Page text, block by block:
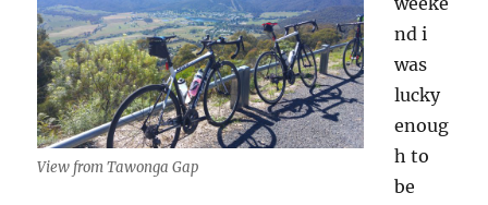
View from Tawonga Gap
nd i
was
lucky
enoug
h to
be